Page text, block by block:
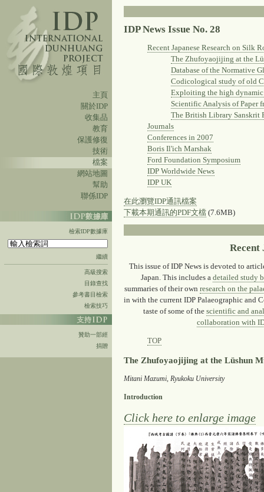
主頁
關於IDP
收集品
教育
保護修復
技術
檔案
網站地圖
幫助
聯係IDP
檢索IDP數據庫
繼續
高級搜索
目錄查找
參考書目檢索
檢索技巧
贊助一部經
捐贈
IDP News Issue No. 28
Recent Japanese Research on Silk
The Zhufoyaojijing at the
Database of the Normative
Codicological study of old
Exploiting the high dynamic
Scientific Analysis of Paper
The British Library Sanskrit
Journals
Conferences in 2007
Boris Il'ich Marshak
Ford Foundation Symposium
IDP Worldwide News
IDP UK
在此瀏覽IDP通訊檔案
下載本期通訊的PDF文檔 (7.6MB)
Recent
This issue of IDP News is devoted to
Japan. This includes a detailed study
summaries of their own research on the
in with the current IDP Palaeographic and
taste of some of the scientific and
collaboration with
TOP
The Zhufoyaojijing at the Lüshun
Mitani Mazumi, Ryukoku University
Introduction
Click here to enlarge image